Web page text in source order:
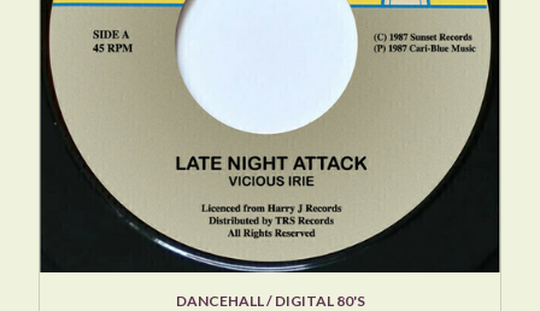
DANCEHALL / DIGITAL 80'S